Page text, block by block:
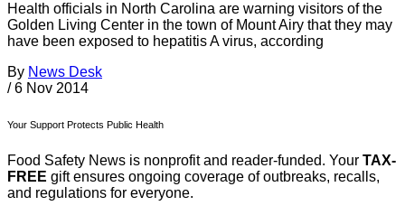
Health officials in North Carolina are warning visitors of the
Golden Living Center in the town of Mount Airy that they may
have been exposed to hepatitis A virus, according
By News Desk
/ 6 Nov 2014
Your Support Protects Public Health
Food Safety News is nonprofit and reader-funded. Your TAX-
FREE gift ensures ongoing coverage of outbreaks, recalls,
and regulations for everyone.